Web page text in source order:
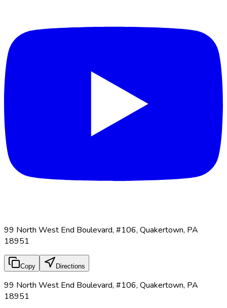
99 North West End Boulevard, #106, Quakertown, PA
18951
Copy Directions
99 North West End Boulevard, #106, Quakertown, PA
18951